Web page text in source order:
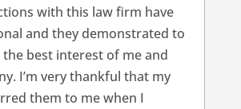
with this law firm have
and they demonstrated to
the best interest of me and
I’m very thankful that my
them to me when I